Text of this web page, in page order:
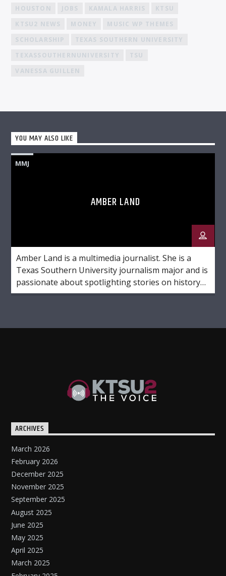
HOUSTON
JOBS KAMALA HARRIS
KTSU
KTSU2 NEWS
MONEY
MUSIC WP THEMES
SCHOLARSHIP
TEXAS SOUTHERN UNIVERSITY
TEXASSOUTHERNUNIVERSITY
TSU
VANESSA GUILLEN
YOU MAY ALSO LIKE
MMJ
AMBER LAND
Amber Land is a multimedia journalist. She is a
Texas Southern University journalism major and is
passionate about spotlighting stories on history
and culture. Favorite Quote: "She believed she
ARCHIVES
March 2026
February 2026
December 2025
November 2025
September 2025
August 2025
June 2025
May 2025
April 2025
March 2025